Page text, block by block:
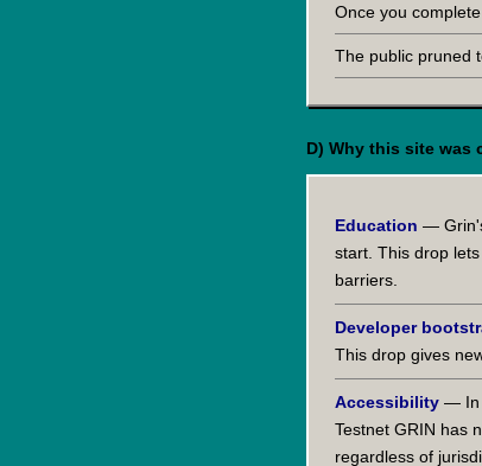
Once you
The public pruned
D) Why this site was
Education —
start. This drop
barriers.
Developer
This drop gives
Accessibility — In
Testnet GRIN has
regardless of